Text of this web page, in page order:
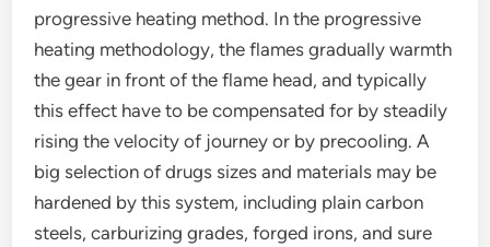
progressive heating method. In the progressive
heating methodology, the flames gradually warmth
the gear in front of the flame head, and typically
this effect have to be compensated for by steadily
rising the velocity of journey or by precooling. A
big selection of drugs sizes and materials may be
hardened by this system, including plain carbon
steels, carburizing grades, forged irons, and sure